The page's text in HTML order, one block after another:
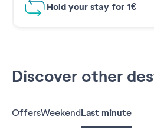
Hold your stay for 1€
Discover other
OffersWeekendLast minute